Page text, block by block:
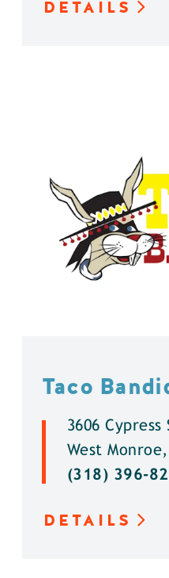
DETAILS
Taco
3606 Cypress
West Monroe,
(318) 396-
DETAILS